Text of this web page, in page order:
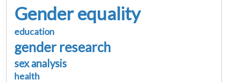
Gender equality
education
gender research
sex analysis
health